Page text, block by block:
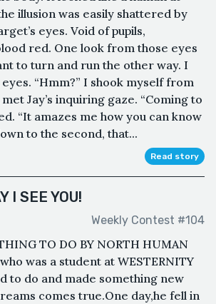
illusion was easily shattered by
eyes. Void of pupils,
red. One look from those eyes
to turn and run the other way. I
“Hmm?” I shook myself from
Jay’s inquiring gaze. “Coming to
“It amazes me how you can know
to the second, that...
Read story
I SEE YOU!
Weekly Contest #104
TO DO BY NORTH HUMAN
was a student at WESTERNITY
to do and made something new
comes true.One day,he fell in